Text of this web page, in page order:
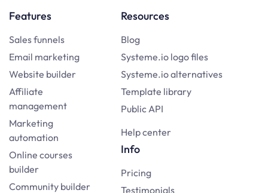
Features
Sales funnels
Email marketing
Website builder
Affiliate
management
Marketing
automation
Online courses
builder
Community builder
Resources
Blog
Systeme.io logo files
Systeme.io alternatives
Template library
Public API
Help center
Info
Pricing
Testimonials